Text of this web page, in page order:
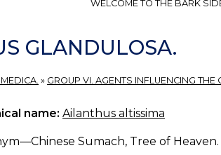
WELCOME TO THE BARK
GLANDULOSA.
» GROUP VI. AGENTS INFLUENCING
name: Ailanthus altissima
Sumach, Tree of Heaven.